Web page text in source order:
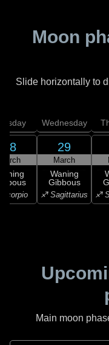
Moon
Slide horizontally to
28
Scorpio
Wednesday
29
March
Waning
Gibbous
♐ Sagittarius ♐
Main moon